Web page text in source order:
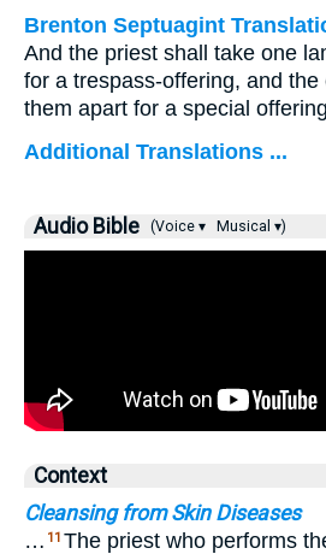
Brenton Septuagint
And the priest shall take one
for a trespass-offering, and
them apart for a special
Additional Translations ...
Audio Bible (Voice ▾ Musical ▾)
Context
Cleansing from Skin Diseases
… 11 The priest who performs